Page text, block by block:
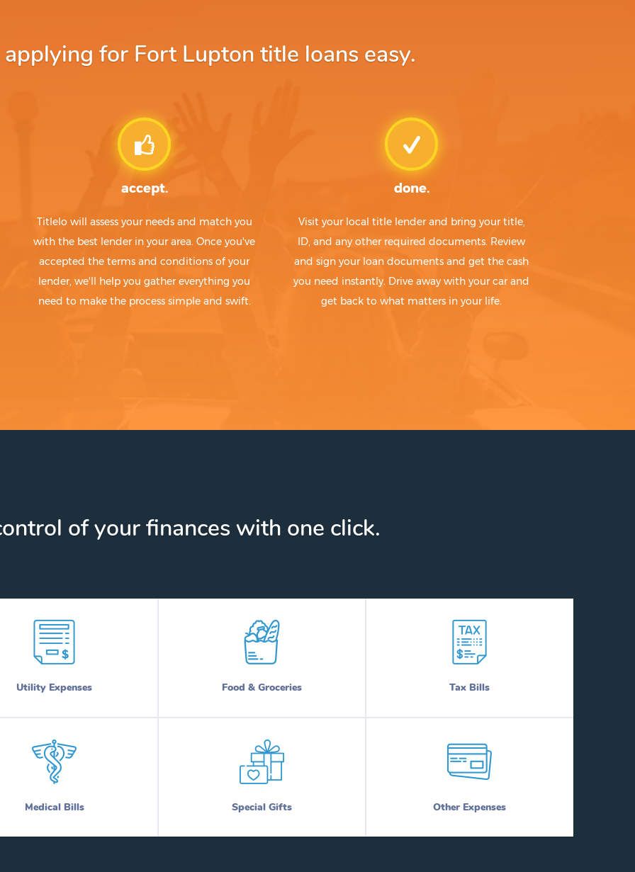
for Fort Lupton title loans easy.
accept.
Titlelo will assess your needs and match you
with the best lender in your area. Once you've
accepted the terms and conditions of your
lender, we'll help you gather everything you
need to make the process simple and swift.
done.
Visit your local title lender and bring your title,
ID, and any other required documents. Review
and sign your loan documents and get the cash
you need instantly. Drive away with your car and
get back to what matters in your life.
of your finances with one click.
Utility Expenses Food & Groceries Tax Bills
Medical Bills Special Gifts Other Expenses